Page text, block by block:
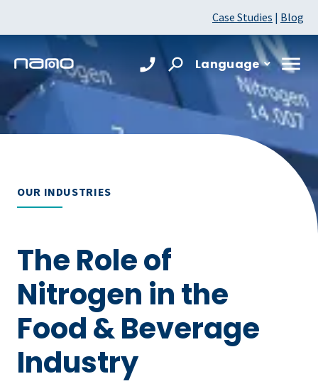
Case Studies | Blog
Language
OUR INDUSTRIES
The Role of
Nitrogen in the
Food & Beverage
Industry